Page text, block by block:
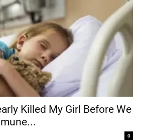
Killed My Girl Before We
0